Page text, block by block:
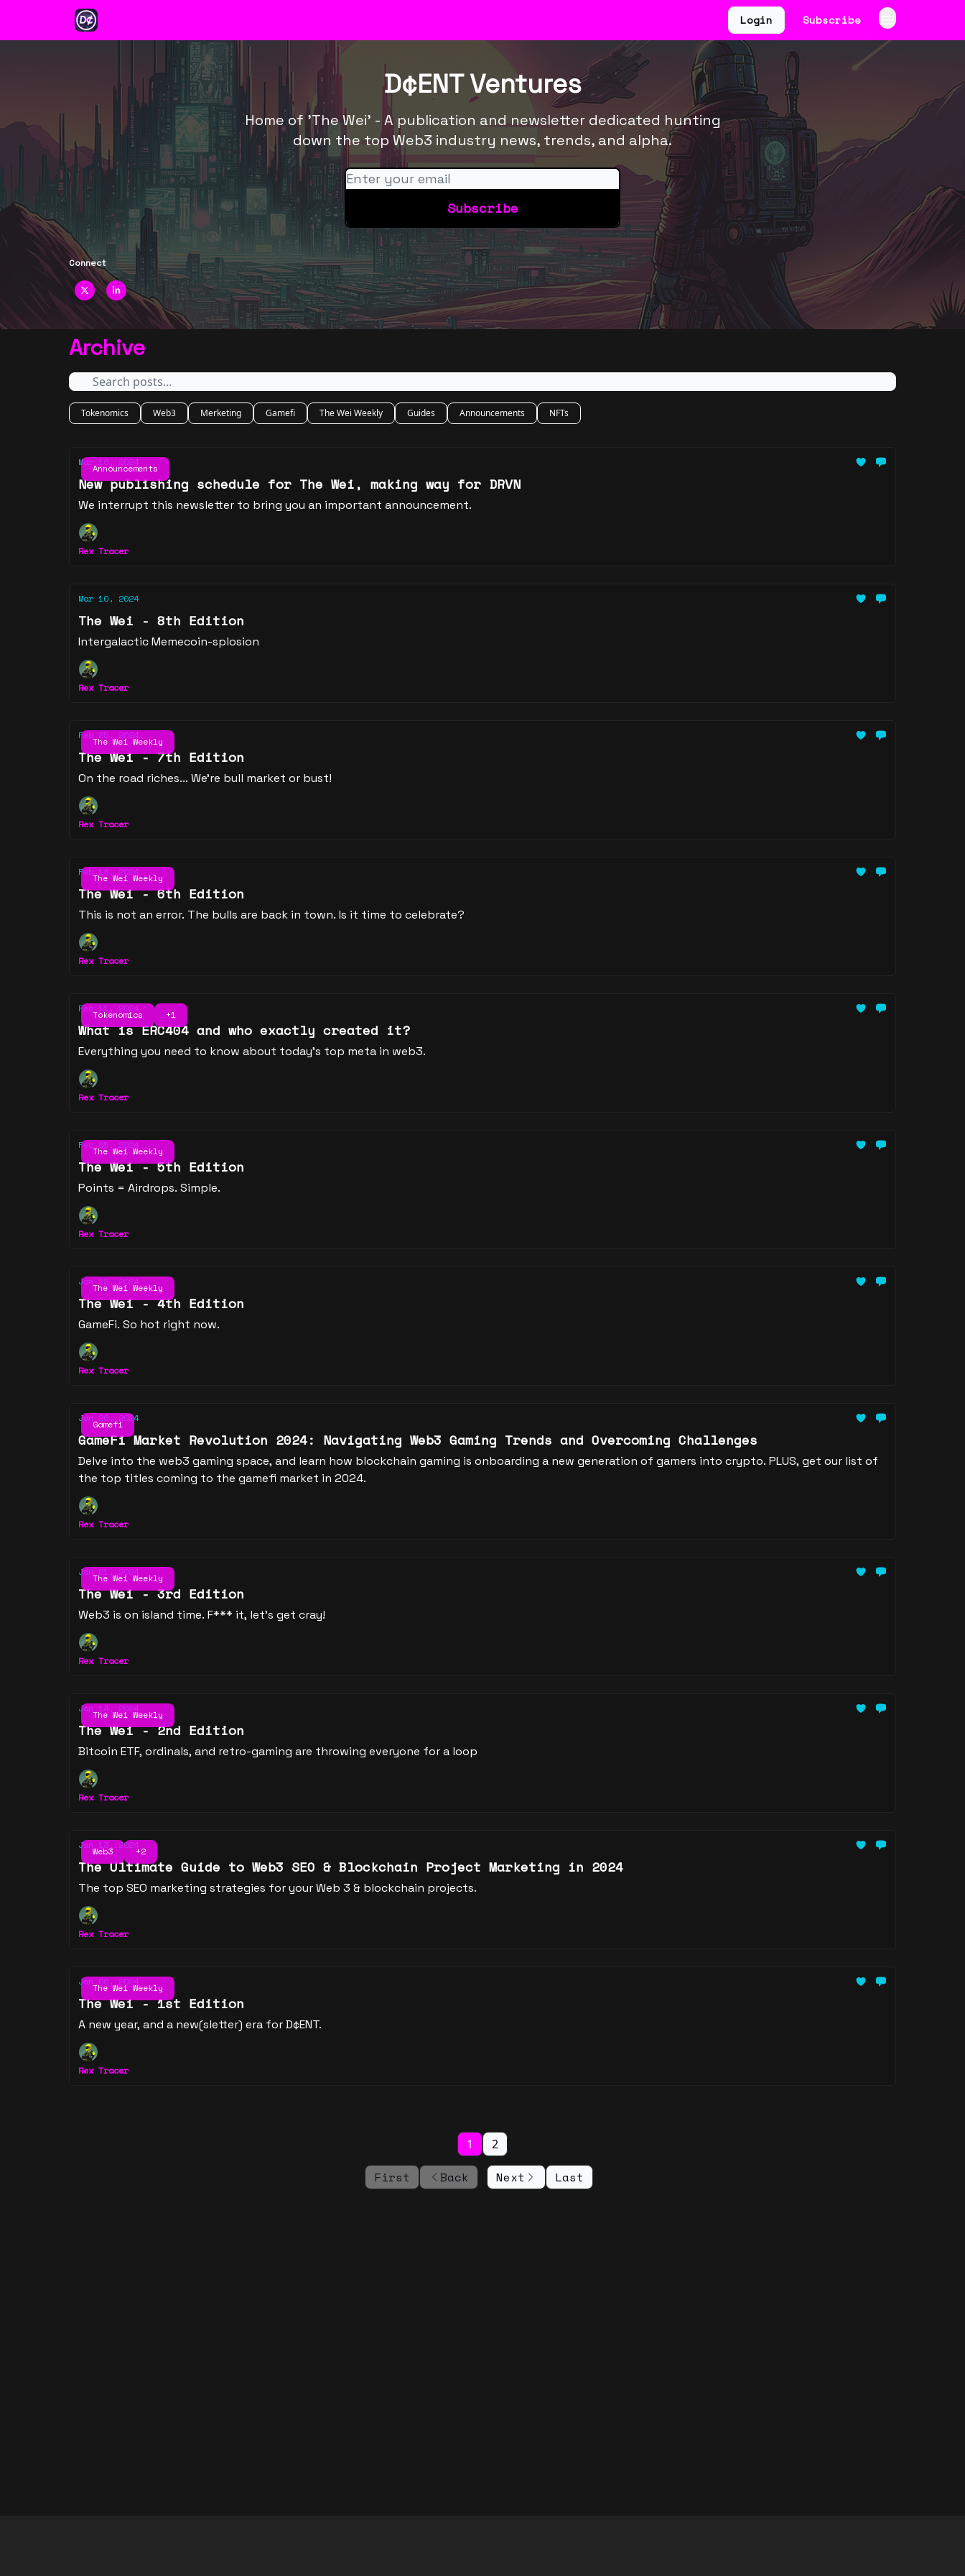
Login Subscribe
D¢ENT Ventures
Home of 'The Wei' - A publication and newsletter dedicated hunting
down the top Web3 industry news, trends, and alpha.
Connect
Archive
Tokenomics Web3 Merketing Gamefi The Wei Weekly Guides Announcements NFTs
Announcements
Mar 18, 2024
New publishing schedule for The Wei, making way for DRVN
We interrupt this newsletter to bring you an important announcement.
Rex Tracer
Mar 10, 2024
The Wei - 8th Edition
Intergalactic Memecoin-splosion
Rex Tracer
The Wei Weekly
Feb 25, 2024
The Wei - 7th Edition
On the road riches... We're bull market or bust!
Rex Tracer
The Wei Weekly
Feb 18, 2024
The Wei - 6th Edition
This is not an error. The bulls are back in town. Is it time to celebrate?
Rex Tracer
Tokenomics +1
Feb 11, 2024
What is ERC404 and who exactly created it?
Everything you need to know about today's top meta in web3.
Rex Tracer
The Wei Weekly
Feb 05, 2024
The Wei - 5th Edition
Points = Airdrops. Simple.
Rex Tracer
The Wei Weekly
Jan 28, 2024
The Wei - 4th Edition
GameFi. So hot right now.
Rex Tracer
Gamefi
Jan 26, 2024
GameFi Market Revolution 2024: Navigating Web3 Gaming Trends and Overcoming Challenges
Delve into the web3 gaming space, and learn how blockchain gaming is onboarding a new generation of gamers into crypto. PLUS, get our list of
the top titles coming to the gamefi market in 2024.
Rex Tracer
The Wei Weekly
Jan 21, 2024
The Wei - 3rd Edition
Web3 is on island time. F*** it, let's get cray!
Rex Tracer
The Wei Weekly
Jan 14, 2024
The Wei - 2nd Edition
Bitcoin ETF, ordinals, and retro-gaming are throwing everyone for a loop
Rex Tracer
Web3 +2
Jan 13, 2024
The Ultimate Guide to Web3 SEO & Blockchain Project Marketing in 2024
The top SEO marketing strategies for your Web 3 & blockchain projects.
Rex Tracer
The Wei Weekly
Jan 06, 2024
The Wei - 1st Edition
A new year, and a new(sletter) era for D¢ENT.
Rex Tracer
First Back
1 2
Next Last